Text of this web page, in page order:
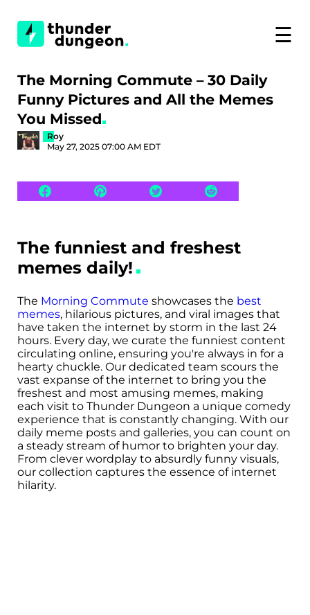
☰
The Morning Commute – 30 Daily
Funny Pictures and All the Memes
You Missed
Roy
May 27, 2025 07:00 AM EDT
The funniest and freshest
memes daily!
The Morning Commute showcases the best
memes, hilarious pictures, and viral images that
have taken the internet by storm in the last 24
hours. Every day, we curate the funniest content
circulating online, ensuring you're always in for a
hearty chuckle. Our dedicated team scours the
vast expanse of the internet to bring you the
freshest and most amusing memes, making
each visit to Thunder Dungeon a unique comedy
experience that is constantly changing. With our
daily meme posts and galleries, you can count on
a steady stream of humor to brighten your day.
From clever wordplay to absurdly funny visuals,
our collection captures the essence of internet
hilarity.